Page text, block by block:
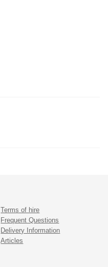
Terms of hire
Frequent Questions
Delivery Information
Articles